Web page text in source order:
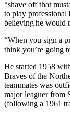
“shave off that
to play professional
believing he would
“When you sign a
think you’re going
He started 1958
Braves of the
teammates was
major leaguer from
(following a 1961